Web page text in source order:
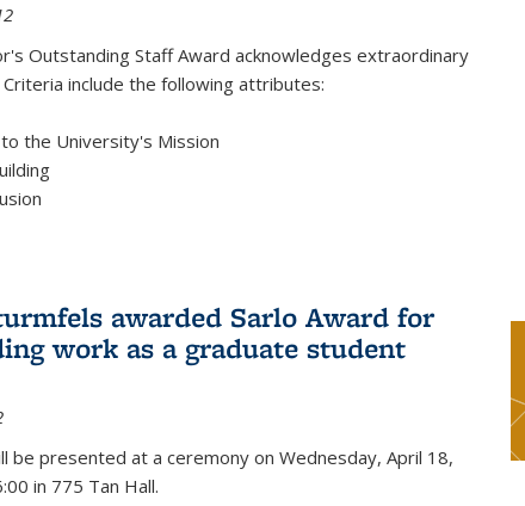
Outstanding Staff Award acknowledges extraordinary
include the following attributes:
the University's Mission
awarded Sarlo Award for
work as a graduate student
be presented at a ceremony on Wednesday, April 18,
in 775 Tan Hall.